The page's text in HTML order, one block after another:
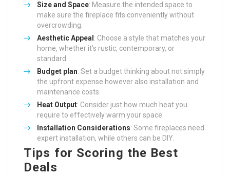
Size and Space: Measure the intended space to
make sure the fireplace fits conveniently without
overcrowding.
Aesthetic Appeal : Choose a style that matches your
home, whether it’s rustic, contemporary, or
standard.
Budget plan: Set a budget thinking about not simply
the upfront expense however also installation and
maintenance costs.
Heat Output: Consider just how much heat you
require to effectively warm your space.
Installation Considerations: Some fireplaces need
expert installation, while others can be DIY.
Tips for Scoring the Best
Deals